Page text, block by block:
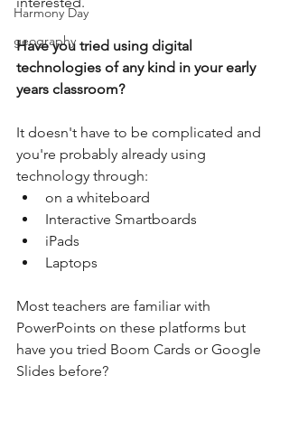
Harmony Day
geography
Have you tried using digital
technologies of any kind in your early
years classroom?
It doesn't have to be complicated and
you're probably already using
technology through:
on a whiteboard
Interactive Smartboards
iPads
Laptops
Most teachers are familiar with
PowerPoints on these platforms but
have you tried Boom Cards or Google
Slides before?